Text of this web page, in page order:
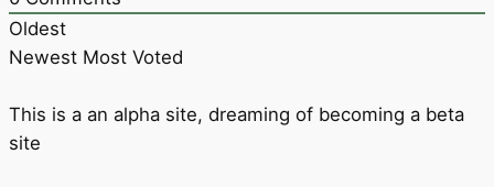
Oldest
Newest Most Voted
This is a an alpha site, dreaming of becoming a beta
site